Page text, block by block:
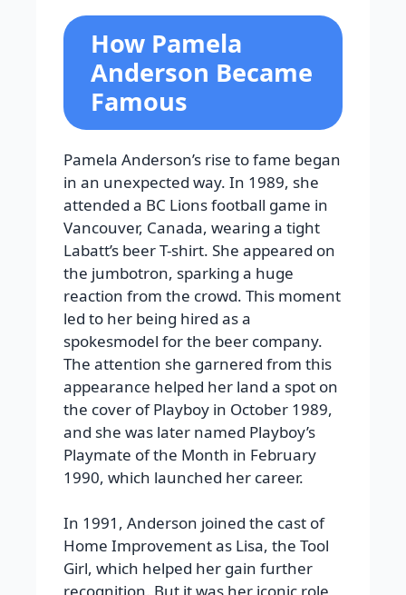
How Pamela
Anderson Became
Famous
Pamela Anderson’s rise to fame began
in an unexpected way. In 1989, she
attended a BC Lions football game in
Vancouver, Canada, wearing a tight
Labatt’s beer T-shirt. She appeared on
the jumbotron, sparking a huge
reaction from the crowd. This moment
led to her being hired as a
spokesmodel for the beer company.
The attention she garnered from this
appearance helped her land a spot on
the cover of Playboy in October 1989,
and she was later named Playboy’s
Playmate of the Month in February
1990, which launched her career.
In 1991, Anderson joined the cast of
Home Improvement as Lisa, the Tool
Girl, which helped her gain further